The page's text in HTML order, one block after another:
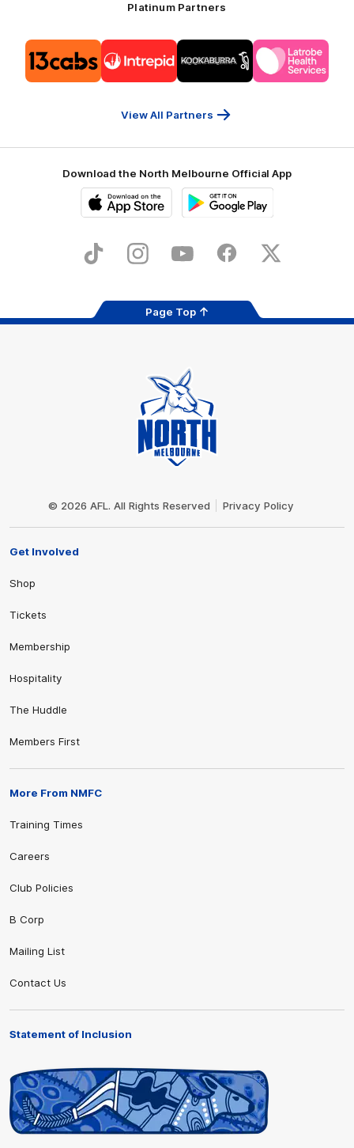
Platinum Partners
of
partner
13cabs
of
partner
Intrepid
of
partner
Kookaburra
of
partner
Latrobe
View All Partners
Download the North Melbourne Official App
Store
TikTok InstagramYouTube FacebookX
Page Top
© 2026 AFL. All Rights Reserved Privacy Policy
Get Involved
Shop
Tickets
Membership
Hospitality
The Huddle
Members First
More From NMFC
Training Times
Careers
Club Policies
B Corp
Mailing List
Contact Us
Statement of Inclusion